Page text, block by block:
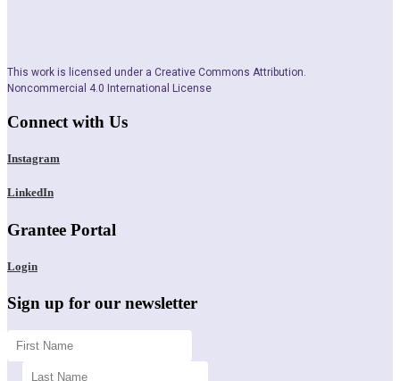
This work is licensed under a Creative Commons Attribution.
Noncommercial 4.0 International License
Connect with Us
Instagram
LinkedIn
Grantee Portal
Login
Sign up for our newsletter